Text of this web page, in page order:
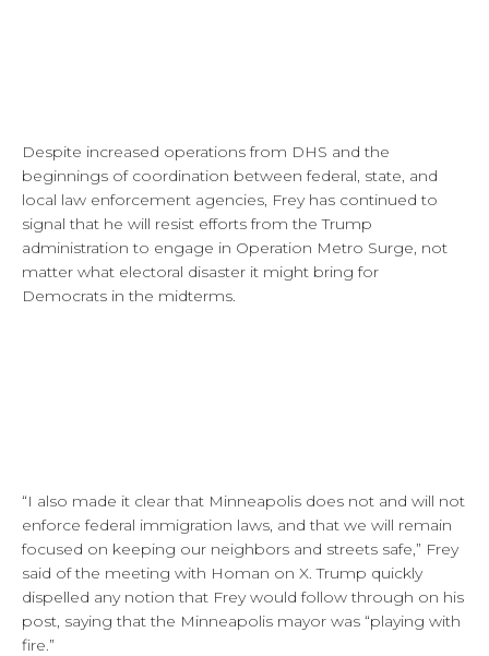
Despite increased operations from DHS and the
beginnings of coordination between federal, state, and
local law enforcement agencies, Frey has continued to
signal that he will resist efforts from the Trump
administration to engage in Operation Metro Surge, not
matter what electoral disaster it might bring for
Democrats in the midterms.
“I also made it clear that Minneapolis does not and will not
enforce federal immigration laws, and that we will remain
focused on keeping our neighbors and streets safe,” Frey
said of the meeting with Homan on X. Trump quickly
dispelled any notion that Frey would follow through on his
post, saying that the Minneapolis mayor was “playing with
fire.”